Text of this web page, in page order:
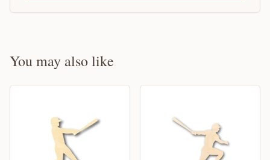
You may also like